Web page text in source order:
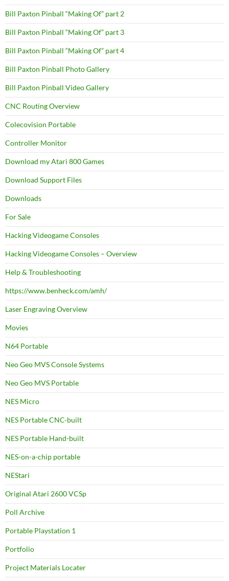
Bill Paxton Pinball “Making Of” part 2
Bill Paxton Pinball “Making Of” part 3
Bill Paxton Pinball “Making Of” part 4
Bill Paxton Pinball Photo Gallery
Bill Paxton Pinball Video Gallery
CNC Routing Overview
Colecovision Portable
Controller Monitor
Download my Atari 800 Games
Download Support Files
Downloads
For Sale
Hacking Videogame Consoles
Hacking Videogame Consoles – Overview
Help & Troubleshooting
https://www.benheck.com/amh/
Laser Engraving Overview
Movies
N64 Portable
Neo Geo MVS Console Systems
Neo Geo MVS Portable
NES Micro
NES Portable CNC-built
NES Portable Hand-built
NES-on-a-chip portable
NEStari
Original Atari 2600 VCSp
Poll Archive
Portable Playstation 1
Portfolio
Project Materials Locater